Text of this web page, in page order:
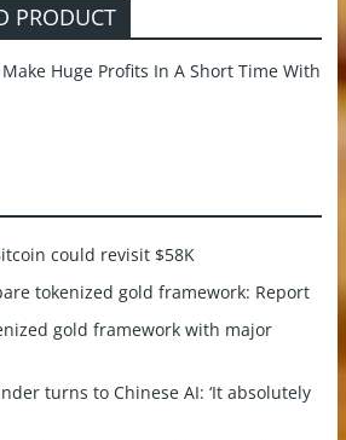
PRODUCT
could revisit $58K
tokenized gold framework: Report
gold framework with major
turns to Chinese AI: ‘It absolutely